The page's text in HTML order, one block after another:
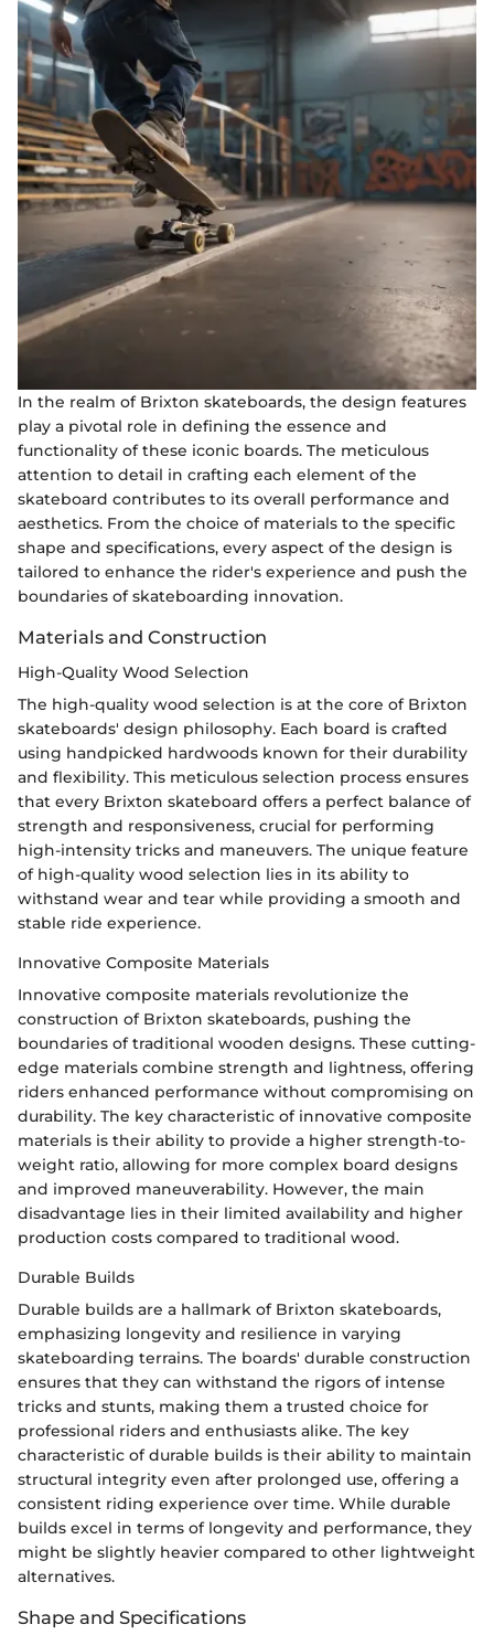
In the realm of Brixton skateboards, the design features
play a pivotal role in defining the essence and
functionality of these iconic boards. The meticulous
attention to detail in crafting each element of the
skateboard contributes to its overall performance and
aesthetics. From the choice of materials to the specific
shape and specifications, every aspect of the design is
tailored to enhance the rider's experience and push the
boundaries of skateboarding innovation.
Materials and Construction
High-Quality Wood Selection
The high-quality wood selection is at the core of Brixton
skateboards' design philosophy. Each board is crafted
using handpicked hardwoods known for their durability
and flexibility. This meticulous selection process ensures
that every Brixton skateboard offers a perfect balance of
strength and responsiveness, crucial for performing
high-intensity tricks and maneuvers. The unique feature
of high-quality wood selection lies in its ability to
withstand wear and tear while providing a smooth and
stable ride experience.
Innovative Composite Materials
Innovative composite materials revolutionize the
construction of Brixton skateboards, pushing the
boundaries of traditional wooden designs. These cutting-
edge materials combine strength and lightness, offering
riders enhanced performance without compromising on
durability. The key characteristic of innovative composite
materials is their ability to provide a higher strength-to-
weight ratio, allowing for more complex board designs
and improved maneuverability. However, the main
disadvantage lies in their limited availability and higher
production costs compared to traditional wood.
Durable Builds
Durable builds are a hallmark of Brixton skateboards,
emphasizing longevity and resilience in varying
skateboarding terrains. The boards' durable construction
ensures that they can withstand the rigors of intense
tricks and stunts, making them a trusted choice for
professional riders and enthusiasts alike. The key
characteristic of durable builds is their ability to maintain
structural integrity even after prolonged use, offering a
consistent riding experience over time. While durable
builds excel in terms of longevity and performance, they
might be slightly heavier compared to other lightweight
alternatives.
Shape and Specifications